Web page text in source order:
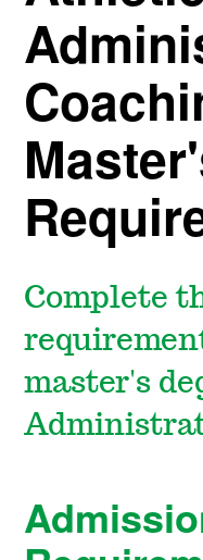
Complete
master's